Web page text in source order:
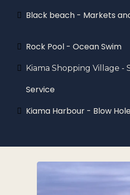
Black beach - Markets
Rock Pool - Ocean Swim
Kiama Shopping Village -
Service
Kiama Harbour - Blow